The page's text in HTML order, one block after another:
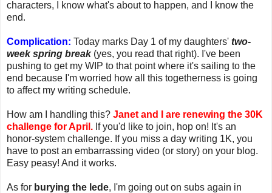
characters, I know what's about to happen, and I know the
end.
Complication: Today marks Day 1 of my daughters' two-
week spring break(yes, you read that right). I've been
pushing to get my WIP to that point where it's sailing to the
end because I'm worried how all this togetherness is going
to affect my writing schedule.
How am I handling this? Janet and I are renewing the 30K
challenge for April. If you'd like to join, hop on! It's an
honor-system challenge. If you miss a day writing 1K, you
have to post an embarrassing video (or story) on your blog.
Easy peasy! And it works.
As for burying the lede, I'm going out on subs again in